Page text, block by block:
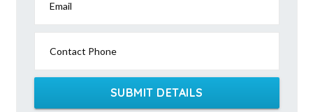
Email
Contact Phone
SUBMIT DETAILS